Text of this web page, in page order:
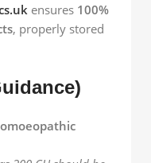
ensures 100%
, properly stored